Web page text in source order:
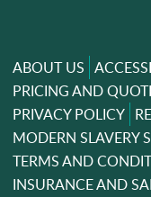
ABOUT US
PRICING AND
PRIVACY POLICY
MODERN SLAVERY
TERMS AND
INSURANCE AND